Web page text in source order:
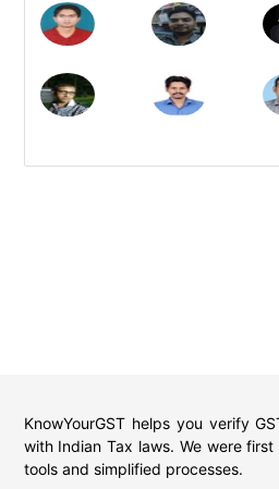
KnowYourGST helps you verify
with Indian Tax laws. We were
tools and simplified processes.